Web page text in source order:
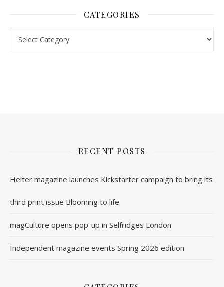
CATEGORIES
RECENT POSTS
Heiter magazine launches Kickstarter campaign to bring its
third print issue Blooming to life
magCulture opens pop-up in Selfridges London
Independent magazine events Spring 2026 edition